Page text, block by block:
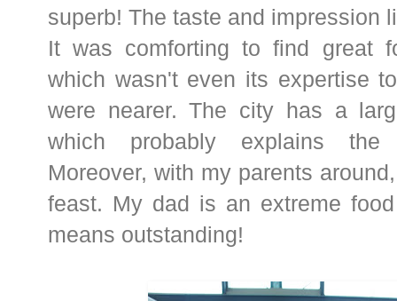
superb! The taste and impression
It was comforting to find great
which wasn't even its expertise
were nearer. The city has a
which probably explains the
Moreover, with my parents
feast. My dad is an extreme
means outstanding!